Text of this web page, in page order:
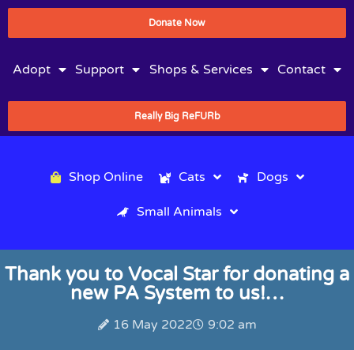
Donate Now
Adopt Support Shops & Services Contact
Really Big ReFURb
Shop Online Cats Dogs
Small Animals
Thank you to Vocal Star for donating a
new PA System to us!…
16 May 2022 9:02 am